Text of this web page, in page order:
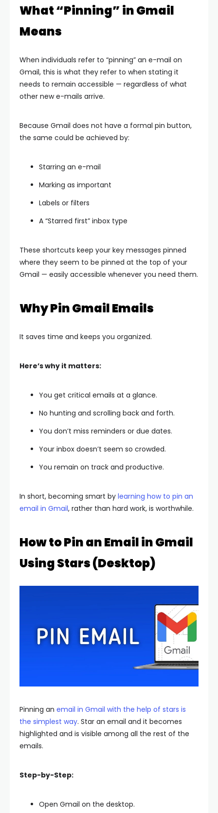
What “Pinning” in Gmail
Means
When individuals refer to “pinning” an e-mail on
Gmail, this is what they refer to when stating it
needs to remain accessible — regardless of what
other new e-mails arrive.
Because Gmail does not have a formal pin button,
the same could be achieved by:
Starring an e-mail
Marking as important
Labels or filters
A “Starred first” inbox type
These shortcuts keep your key messages pinned
where they seem to be pinned at the top of your
Gmail — easily accessible whenever you need them.
Why Pin Gmail Emails
It saves time and keeps you organized.
Here’s why it matters:
You get critical emails at a glance.
No hunting and scrolling back and forth.
You don’t miss reminders or due dates.
Your inbox doesn’t seem so crowded.
You remain on track and productive.
In short, becoming smart by learning how to pin an
email in Gmail, rather than hard work, is worthwhile.
How to Pin an Email in Gmail
Using Stars (Desktop)
Pinning an email in Gmail with the help of stars is
the simplest way. Star an email and it becomes
highlighted and is visible among all the rest of the
emails.
Step-by-Step:
Open Gmail on the desktop.